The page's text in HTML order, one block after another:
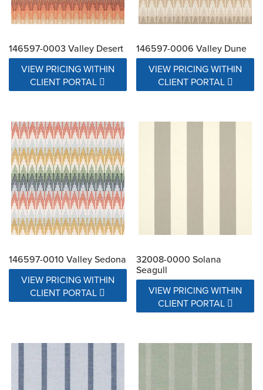
146597-0003 Valley Desert
VIEW PRICING WITHIN
CLIENT PORTAL
146597-0006 Valley Dune
VIEW PRICING WITHIN
CLIENT PORTAL
146597-0010 Valley Sedona
VIEW PRICING WITHIN
CLIENT PORTAL
32008-0000 Solana
Seagull
VIEW PRICING WITHIN
CLIENT PORTAL